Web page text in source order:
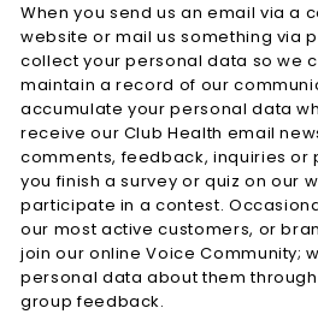
When you send us an email via a
website or mail us something via
collect your personal data so we
maintain a record of our
accumulate your personal data
receive our Club Health email
comments, feedback, inquiries or
you finish a survey or quiz on our
participate in a contest.
our most active customers, or
join our online Voice Community;
personal data about them
group feedback.